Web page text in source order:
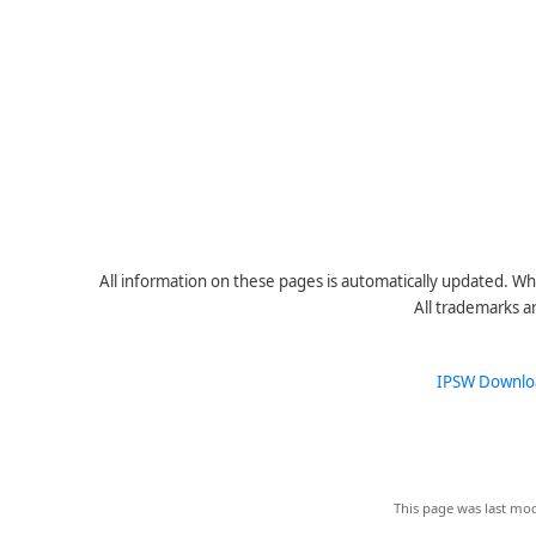
All information on these pages is automatically updated.
All trademarks
IPSW
This page was last